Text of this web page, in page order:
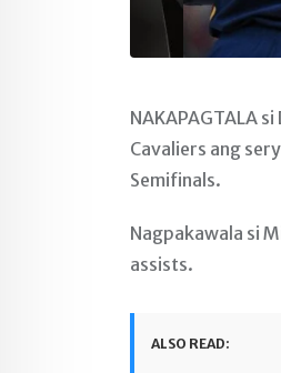
NAKAPAGTALA
Cavaliers ang
Semifinals.
Nagpakawala si
assists.
ALSO READ: